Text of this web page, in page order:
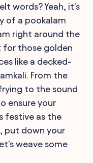
words? Yeah, it's
of a pookalam
right around the
for those golden
like a decked-
From the
to the sound
ensure your
festive as the
put down your
weave some